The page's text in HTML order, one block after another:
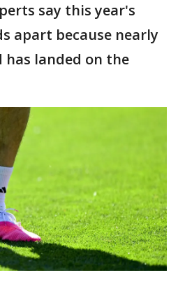
say this year's
apart because nearly
landed on the